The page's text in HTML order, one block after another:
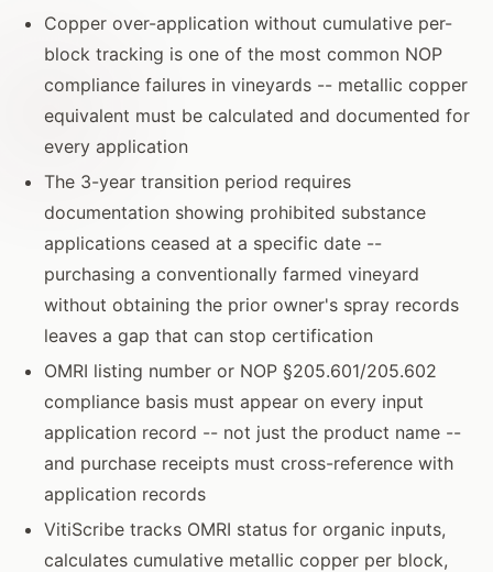
Copper over-application without cumulative per-
block tracking is one of the most common NOP
compliance failures in vineyards -- metallic copper
equivalent must be calculated and documented for
every application
The 3-year transition period requires
documentation showing prohibited substance
applications ceased at a specific date --
purchasing a conventionally farmed vineyard
without obtaining the prior owner's spray records
leaves a gap that can stop certification
OMRI listing number or NOP §205.601/205.602
compliance basis must appear on every input
application record -- not just the product name --
and purchase receipts must cross-reference with
application records
VitiScribe tracks OMRI status for organic inputs,
calculates cumulative metallic copper per block,